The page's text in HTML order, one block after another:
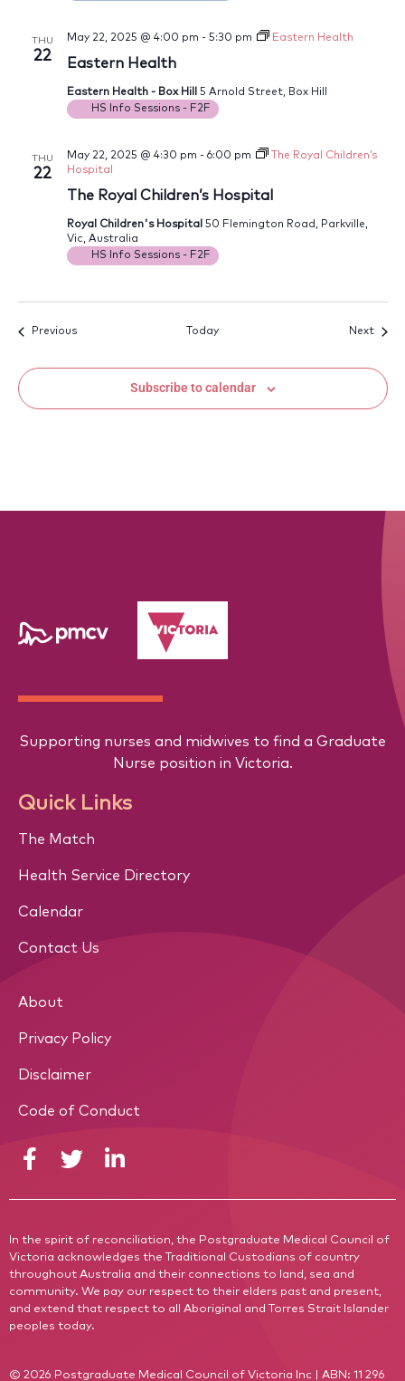
THU
22 Eastern Health
May 22, 2025 @ 4:00 pm - 5:30 pm Eastern Health
Eastern Health - Box Hill 5 Arnold Street, Box Hill
HS Info Sessions - F2F
THU
22
The Royal Children’s Hospital
May 22, 2025 @ 4:30 pm - 6:00 pm
The Royal Children’s
Hospital
Royal Children's Hospital 50 Flemington Road, Parkville,
Vic, Australia
HS Info Sessions - F2F
PreviousEvents Today Next
Subscribe to calendar
Supporting nurses and midwives to find a Graduate
Nurse position in Victoria.
Quick Links
The Match
Health Service Directory
Calendar
Contact Us
About
Privacy Policy
Disclaimer
Code of Conduct
In the spirit of reconciliation, the Postgraduate Medical Council of
Victoria acknowledges the Traditional Custodians of country
throughout Australia and their connections to land, sea and
community. We pay our respect to their elders past and present,
and extend that respect to all Aboriginal and Torres Strait Islander
peoples today.
© 2026 Postgraduate Medical Council of Victoria Inc | ABN: 11 296